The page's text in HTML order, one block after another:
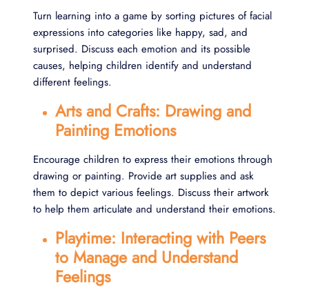
Turn learning into a game by sorting pictures of facial
expressions into categories like happy, sad, and
surprised. Discuss each emotion and its possible
causes, helping children identify and understand
different feelings.
Arts and Crafts: Drawing and
Painting Emotions
Encourage children to express their emotions through
drawing or painting. Provide art supplies and ask
them to depict various feelings. Discuss their artwork
to help them articulate and understand their emotions.
Playtime: Interacting with Peers
to Manage and Understand
Feelings